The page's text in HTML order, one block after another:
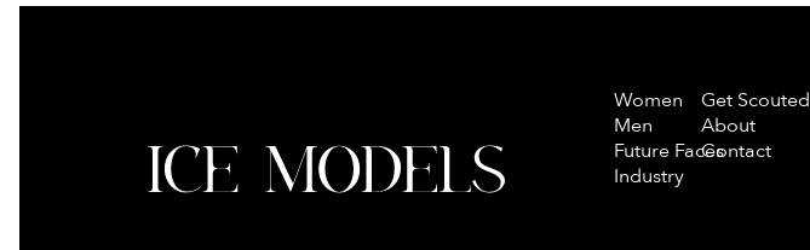
Women
Men
Future Faces
Industry
Get Scouted
About
Contact